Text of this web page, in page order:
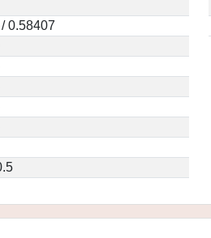
0.58407